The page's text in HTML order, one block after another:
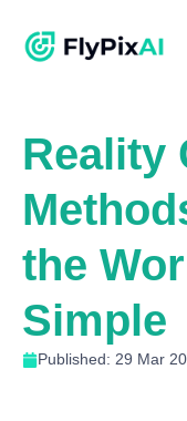
Reality
the
Simple
Published: 29 Mar